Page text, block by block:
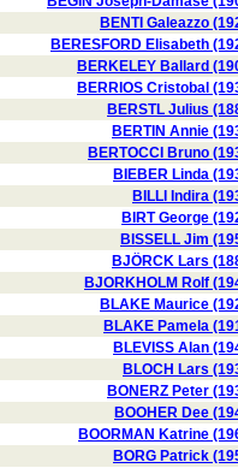
BENTI Galeazzo
BERESFORD Elisabeth
BERKELEY Ballard
BERRIOS Cristobal
BERSTL Julius
BERTIN Annie
BERTOCCI Bruno
BIEBER Linda
BILLI Indira
BIRT George
BISSELL Jim
BJÖRCK Lars
BJORKHOLM Rolf
BLAKE Maurice
BLAKE Pamela
BLEVISS Alan
BLOCH Lars
BONERZ Peter
BOOHER Dee
BOORMAN Katrine
BORG Patrick